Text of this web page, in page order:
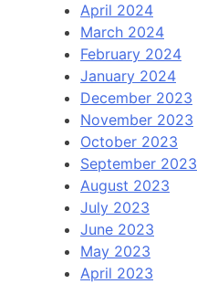
April 2024
March 2024
February 2024
January 2024
December 2023
November 2023
October 2023
September 2023
August 2023
July 2023
June 2023
May 2023
April 2023